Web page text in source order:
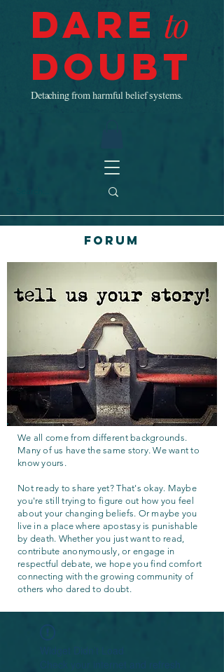
Dare to
Doubt
Detaching from harmful belief systems.
Forum
We all come from different backgrounds.
Many of us have the same story. We want to
know yours.
Not ready to share yet? That's okay. Maybe
you're still trying to figure out how you feel
about your changing beliefs. Or maybe you
live in a place where apostasy is punishable
by death. Whether you just want to read,
contribute anonymously, or engage in
respectful debate, we hope you find comfort
connecting with the growing community of
others who dared to doubt.
Widget Didn’t Load
Check your internet and refresh